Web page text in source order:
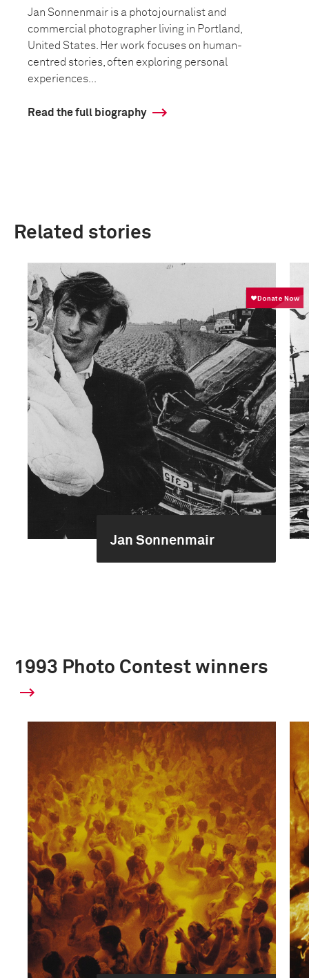
Jan Sonnenmair is a photojournalist and
commercial photographer living in Portland,
United States. Her work focuses on human-
centred stories, often exploring personal
experiences...
Read the full biography
Related stories
Jan Sonnenmair
1993 Photo Contest winners